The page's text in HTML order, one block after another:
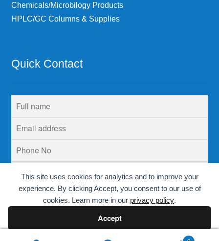
This site uses cookies for analytics and to improve your
experience. By clicking Accept, you consent to our use of
cookies. Learn more in our privacy policy.
Accept
Chemicals/Microbilogy Products
HPLC/GC Columns & Supplies
Quick Contact